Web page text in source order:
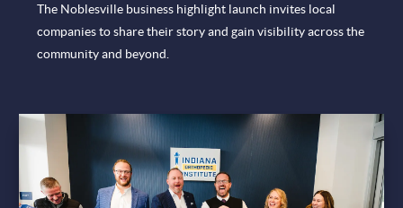
The Noblesville business highlight launch invites local
companies to share their story and gain visibility across the
community and beyond.